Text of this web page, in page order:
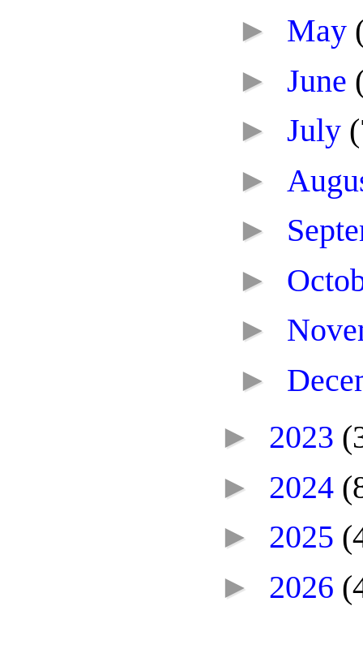
► May
► June
► July
►
►
►
►
►
► 2023
► 2024
► 2025
► 2026